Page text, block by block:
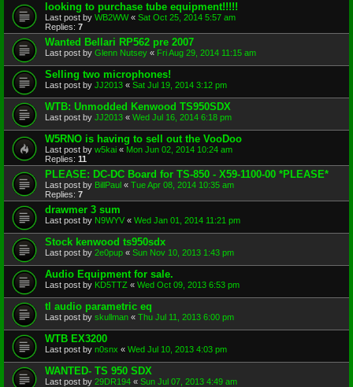
looking to purchase tube equipment!!!!!
Last post by WB2WW« Sat Oct 25, 2014 5:57 am
Replies: 7
Wanted Bellari RP562 pre 2007
Last post by Glenn Nutsey « Fri Aug 29, 2014 11:15 am
Selling two microphones!
Last post by JJ2013 « Sat Jul 19, 2014 3:12 pm
WTB: Unmodded Kenwood TS950SDX
Last post by JJ2013 « Wed Jul 16, 2014 6:18 pm
W5RNO is having to sell out the VooDoo
Last post by w5kai « Mon Jun 02, 2014 10:24 am
Replies: 11
PLEASE: DC-DC Board for TS-850 - X59-1100-00 *PLEASE*
Last post by BillPaul « Tue Apr 08, 2014 10:35 am
Replies: 7
drawmer 3 sum
Last post by N9WYV « Wed Jan 01, 2014 11:21 pm
Stock kenwood ts950sdx
Last post by 2e0pup « Sun Nov 10, 2013 1:43 pm
Audio Equipment for sale.
Last post by KD5TTZ « Wed Oct 09, 2013 6:53 pm
tl audio parametric eq
Last post by skullman « Thu Jul 11, 2013 6:00 pm
WTB EX3200
Last post by n0snx « Wed Jul 10, 2013 4:03 pm
WANTED- TS 950 SDX
Last post by 29DR194 « Sun Jul 07, 2013 4:49 am